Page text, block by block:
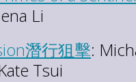
Li
潛行狙擊:
Tsui